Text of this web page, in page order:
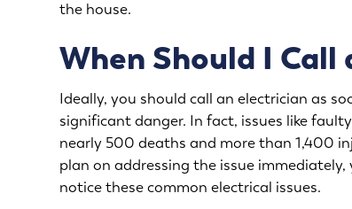
the house.
When Should I
Ideally, you should call an electrician as
significant danger. In fact, issues like
nearly 500 deaths and more than 1,400
plan on addressing the issue
notice these common electrical issues.